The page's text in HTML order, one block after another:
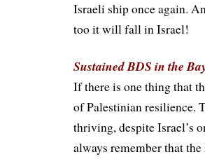
Israeli ship once again.
too it will fall in Israel!
Sustained BDS in the
If there is one thing that
of Palestinian resilience.
thriving, despite Israel’s
always remember that